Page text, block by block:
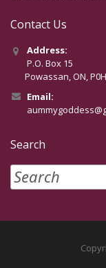
Contact Us
Address:
P.O. Box 15
Powassan, ON,
Email:
Search